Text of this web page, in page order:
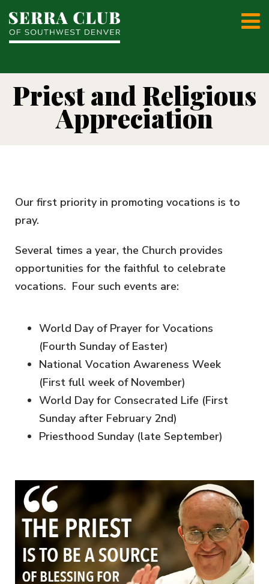
Priest and Religious
Appreciation
Our first priority in promoting vocations is to
pray.
Several times a year, the Church provides
opportunities for the faithful to celebrate
vocations. Four such events are:
World Day of Prayer for Vocations
(Fourth Sunday of Easter)
National Vocation Awareness Week
(First full week of November)
World Day for Consecrated Life (First
Sunday after February 2nd)
Priesthood Sunday (late September)